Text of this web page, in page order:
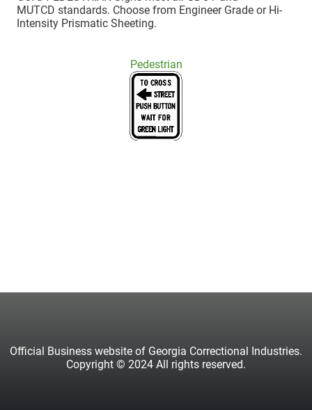
MUTCD standards. Choose from Engineer Grade or Hi-
Intensity Prismatic Sheeting.
Pedestrian
Official Business website of Georgia Correctional Industries.
Copyright © 2024 All rights reserved.